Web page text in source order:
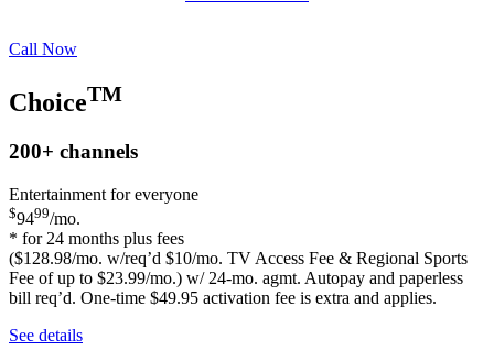
Call Now
ChoiceTM
200+ channels
Entertainment for everyone
$9499/mo.
* for 24 months plus fees
($128.98/mo. w/req’d $10/mo. TV Access Fee & Regional Sports
Fee of up to $23.99/mo.) w/ 24-mo. agmt. Autopay and paperless
bill req’d. One-time $49.95 activation fee is extra and applies.
See details